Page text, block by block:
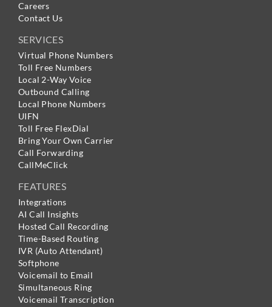
Careers
Contact Us
SERVICES
Virtual Phone Numbers
Toll Free Numbers
Local 2-Way Voice
Outbound Calling
Local Phone Numbers
UIFN
Toll Free FlexDial
Bring Your Own Carrier
Call Forwarding
CallMeClick
FEATURES
Integrations
AI Call Insights
Hosted Call Recording
Time-Based Routing
IVR (Auto Attendant)
Softphone
Voicemail to Email
Simultaneous Ring
Voicemail Transcription